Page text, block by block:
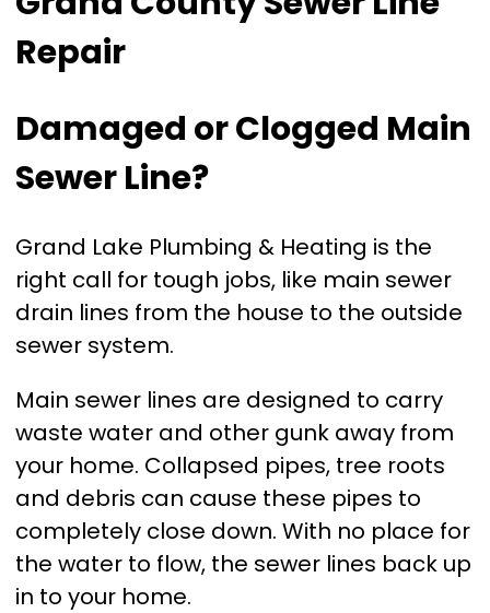
Repair
Damaged or Clogged Main
Sewer Line?
Grand Lake Plumbing & Heating is the
right call for tough jobs, like main sewer
drain lines from the house to the outside
sewer system.
Main sewer lines are designed to carry
waste water and other gunk away from
your home. Collapsed pipes, tree roots
and debris can cause these pipes to
completely close down. With no place for
the water to flow, the sewer lines back up
in to your home.